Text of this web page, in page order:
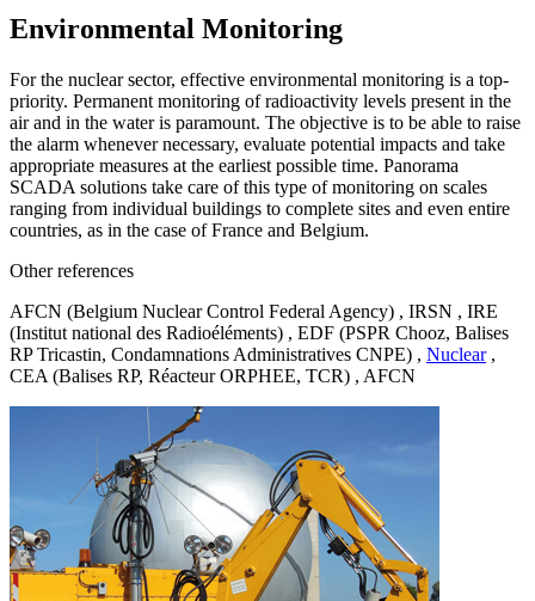
Environmental Monitoring
For the nuclear sector, effective environmental monitoring is a top-
priority. Permanent monitoring of radioactivity levels present in the
air and in the water is paramount. The objective is to be able to raise
the alarm whenever necessary, evaluate potential impacts and take
appropriate measures at the earliest possible time. Panorama
SCADA solutions take care of this type of monitoring on scales
ranging from individual buildings to complete sites and even entire
countries, as in the case of France and Belgium.
Other references
AFCN (Belgium Nuclear Control Federal Agency) , IRSN , IRE
(Institut national des Radioéléments) , EDF (PSPR Chooz, Balises
RP Tricastin, Condamnations Administratives CNPE) , Nuclear,
CEA (Balises RP, Réacteur ORPHEE, TCR) , AFCN